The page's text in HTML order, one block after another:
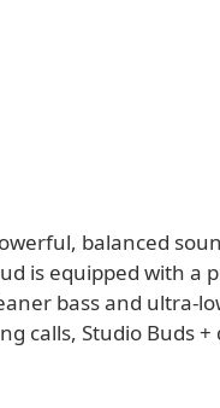
balanced
is equipped with a
bass and ultra-
calls, Studio Buds +